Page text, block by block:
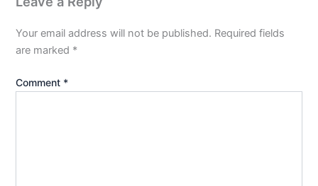
Your email address will not be published. Required fields
are marked *
Comment *